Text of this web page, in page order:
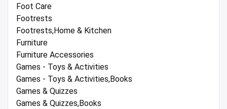
Foot Care
Footrests
Footrests,Home & Kitchen
Furniture
Furniture Accessories
Games - Toys & Activities
Games - Toys & Activities,Books
Games & Quizzes
Games & Quizzes,Books